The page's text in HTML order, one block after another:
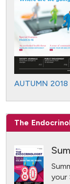
AUTUMN 2018
The
your